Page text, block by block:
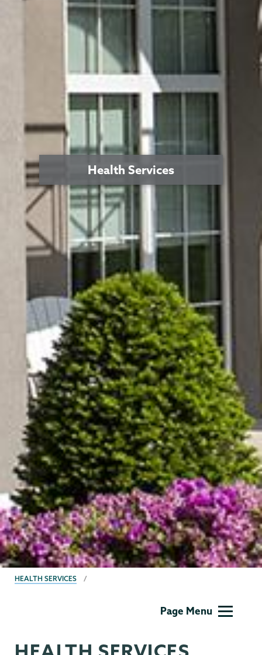
Health Services
BREADCRUMBS
HEALTH SERVICES
Page Menu